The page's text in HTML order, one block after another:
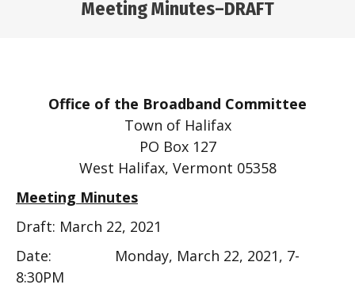
Meeting Minutes–DRAFT
Office of the Broadband Committee
Town of Halifax
PO Box 127
West Halifax, Vermont 05358
Meeting Minutes
Draft: March 22, 2021
Date: Monday, March 22, 2021, 7-
8:30PM